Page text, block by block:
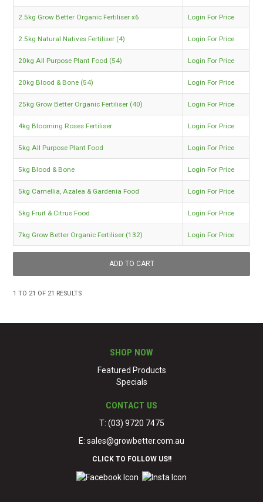
2.5kg Grow Better Organic Fertiliser x6 Login For Price
2.5kg Natural Natives Fertiliser (4) Login For Price
20kg All Purpose Plant Food (54) Login For Price
20kg Blood & Bone (54) Login For Price
25kg Grow Better Organic Fertiliser (40) Login For Price
4kg Blooming Roses Fertiliser Login For Price
5kg All Purpose Plant Food Login For Price
5kg Blood & Bone Login For Price
5kg Camellia, Azalea & Gardenia Food Login For Price
5kg Fruit & Citrus Food Login For Price
7kg Grow Better Organic Fertiliser (132) Login For Price
1 TO 21 OF 21 RESULTS
SHOP NOW
Featured Products
Specials
CONTACT US
T: (03) 9720 7475
E: sales@growbetter.com.au
CLICK TO FOLLOW US!!